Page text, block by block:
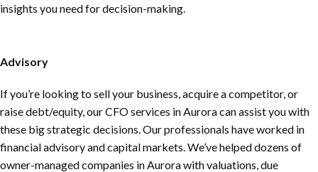
insights you need for decision-making.
Advisory
If you’re looking to sell your business, acquire a competitor, or
raise debt/equity, our CFO services in Aurora can assist you with
these big strategic decisions. Our professionals have worked in
financial advisory and capital markets. We’ve helped dozens of
owner-managed companies in Aurora with valuations, due